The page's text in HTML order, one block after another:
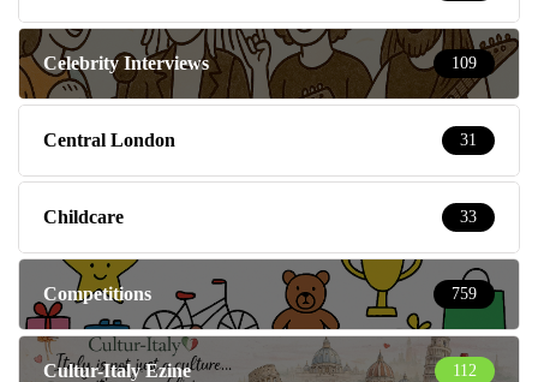
Celebrity Interviews 109
Central London 31
Childcare 33
Competitions 759
Cultur-Italy Ezine 112